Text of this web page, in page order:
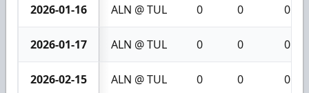
2026-01-16 ALN @ TUL 0 0 0
2026-01-17 ALN @ TUL 0 0 0
2026-02-15 ALN @ TUL 0 0 0